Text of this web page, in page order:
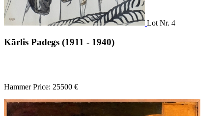
Lot Nr. 4
Kārlis Padegs (1911 - 1940)
Hammer Price: 25500 €